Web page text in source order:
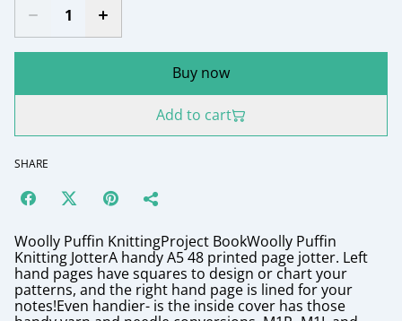
Buy now
Add to cart
SHARE
Woolly Puffin KnittingProject BookWoolly Puffin
Knitting JotterA handy A5 48 printed page jotter. Left
hand pages have squares to design or chart your
patterns, and the right hand page is lined for your
notes!Even handier- is the inside cover has those